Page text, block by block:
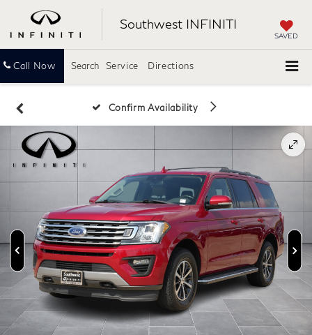
Southwest INFINITI
SAVED
Call Now Service Directions
Search
Confirm Availability